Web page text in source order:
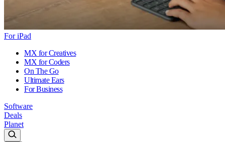
For iPad
MX for Creatives
MX for Coders
On The Go
Ultimate Ears
For Business
Software
Deals
Planet